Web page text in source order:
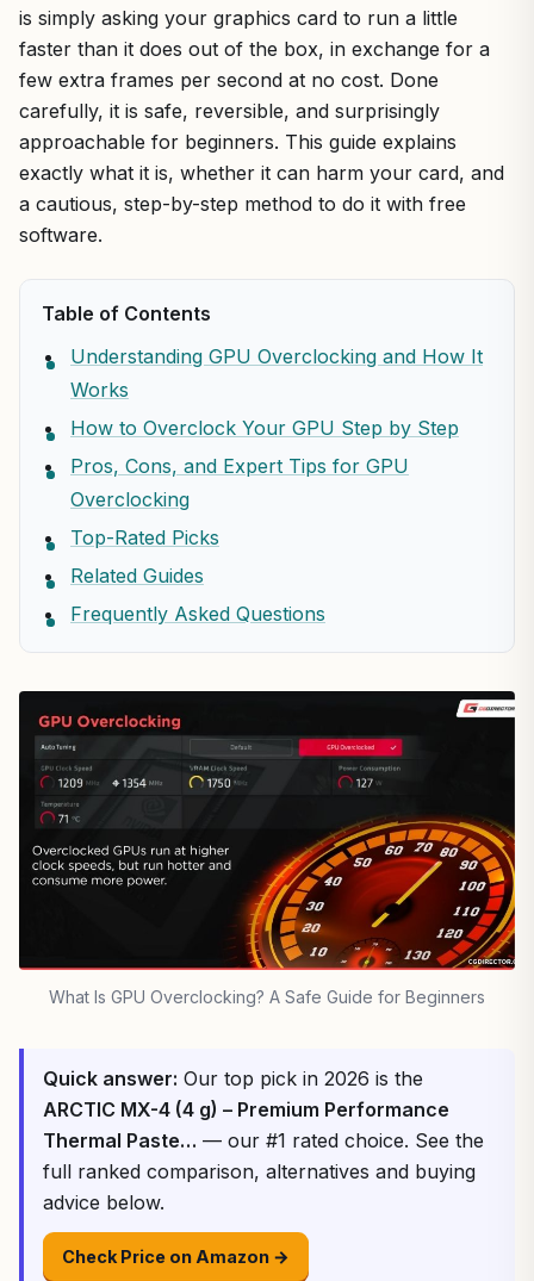
is simply asking your graphics card to run a little
faster than it does out of the box, in exchange for a
few extra frames per second at no cost. Done
carefully, it is safe, reversible, and surprisingly
approachable for beginners. This guide explains
exactly what it is, whether it can harm your card, and
a cautious, step-by-step method to do it with free
software.
Table of Contents
Understanding GPU Overclocking and How It
Works
How to Overclock Your GPU Step by Step
Pros, Cons, and Expert Tips for GPU
Overclocking
Top-Rated Picks
Related Guides
Frequently Asked Questions
What Is GPU Overclocking? A Safe Guide for Beginners
Quick answer: Our top pick in 2026 is the
ARCTIC MX-4 (4 g) – Premium Performance
Thermal Paste… — our #1 rated choice. See the
full ranked comparison, alternatives and buying
advice below.
Check Price on Amazon →